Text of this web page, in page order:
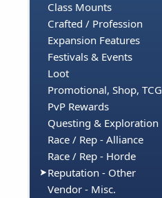
Class Mounts
Crafted / Profession
Expansion Features
Festivals & Events
Loot
Promotional, Shop, TCG
PvP Rewards
Questing & Exploration
Race / Rep - Alliance
Race / Rep - Horde
Reputation - Other
Vendor - Misc.